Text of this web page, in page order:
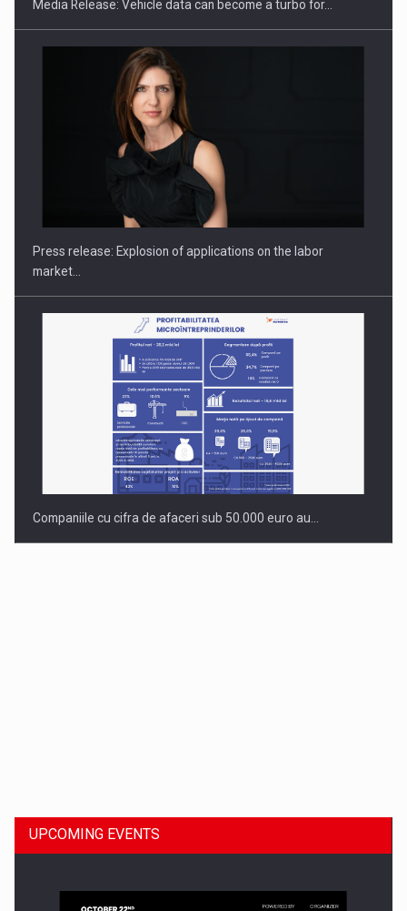
PUTTING ROMANIAN CORPORATE COMPANIES ON THE
INTERNATIONAL BUSINESS SCENE
Media Release: Vehicle data can become a turbo for…
Press release: Explosion of applications on the labor
market…
Companiile cu cifra de afaceri sub 50.000 euro au…
UPCOMING EVENTS